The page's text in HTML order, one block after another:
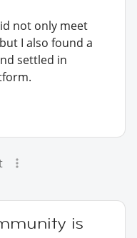
not only meet
I also found a
settled in
is